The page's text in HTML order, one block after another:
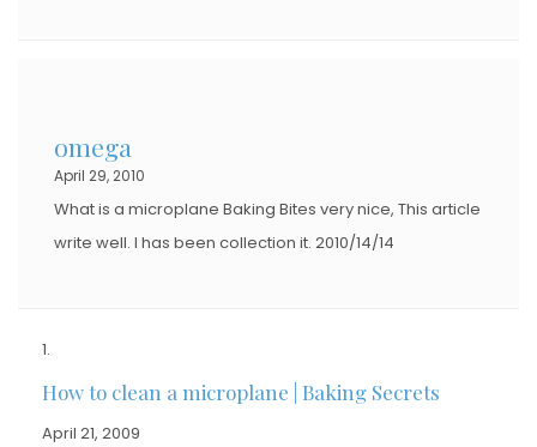
omega
April 29, 2010
What is a microplane Baking Bites very nice, This article
write well. I has been collection it. 2010/14/14
How to clean a microplane | Baking Secrets
April 21, 2009